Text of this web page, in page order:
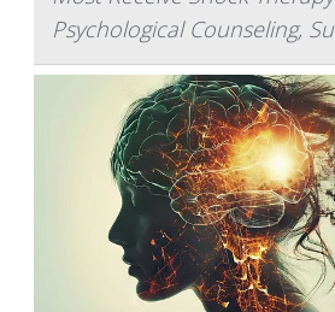
Psychological Counseling,